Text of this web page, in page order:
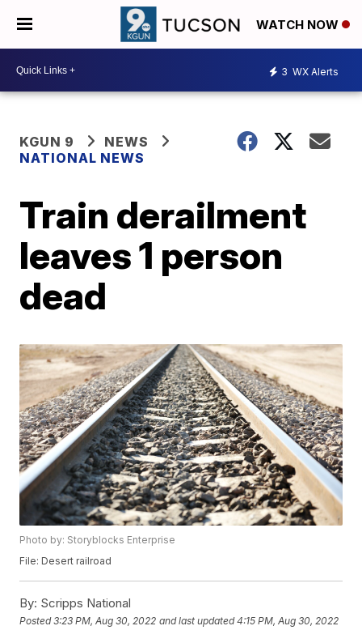
WATCH NOW
3 WX Alerts
KGUN 9
NEWS
NATIONAL NEWS
Train derailment
leaves 1 person
dead
Photo by: Storyblocks Enterprise
File: Desert railroad
By: Scripps National
Posted3:23 PM, Aug 30, 2022 and last updated 4:15 PM, Aug 30, 2022